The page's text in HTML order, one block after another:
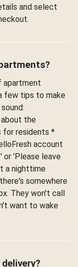
and select
apartment
few tips to make
about the
for residents *
account
or 'Please leave
a nighttime
somewhere
They won't call
want to wake